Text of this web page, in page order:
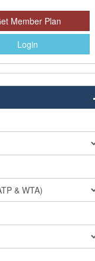
Member Plan
Login